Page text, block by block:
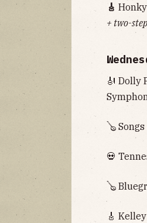
🎸
+ two-
🎻 Dolly
🪕
💀
🪕
🎸